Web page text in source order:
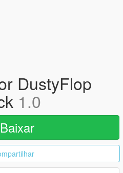
DustyFlop
1.0
Baixar